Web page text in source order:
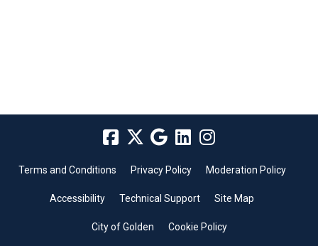
Terms and Conditions Privacy Policy Moderation Policy
Accessibility Technical Support Site Map
City of Golden Cookie Policy